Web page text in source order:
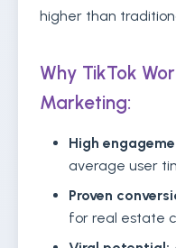
higher than
Why TikTok
Marketing:
High
average user
Proven
for real estate